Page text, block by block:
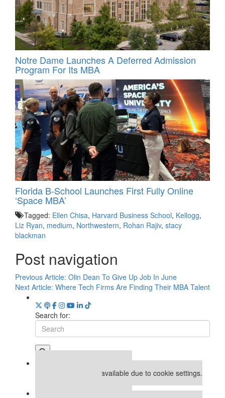
Notre Dame Launches A Deferred Admission
Program For Its MBA
Florida B-School Launches First Fully Online
‘Space MBA’
Tagged: Ellen Chisa, Harvard Business School, Kellogg,
Liz Ryan, medium, Northwestern, Rohan Rajiv, stacy
blackman
Post navigation
Previous Article: Olin Dean To Give Up Job In June
Next Article: Where Tech Firms Are Finding Their MBA Talent
Search for:
This placement is unavailable due to cookie settings.